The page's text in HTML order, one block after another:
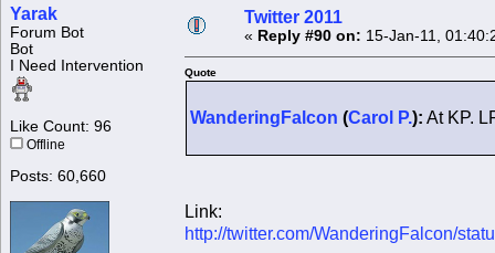
Yarak
Forum Bot
Bot
I Need Intervention
Like Count: 96
Offline
Posts: 60,660
Twitter 2011
« Reply #90 on: 15-Jan-11,
Quote
WanderingFalcon (Carol P.): At KP.
Link:
http://twitter.com/WanderingFalcon/